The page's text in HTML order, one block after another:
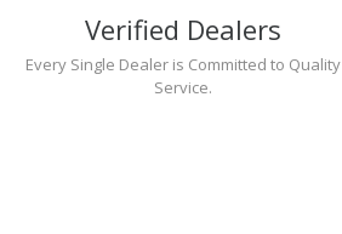
Verified Dealers
Every Single Dealer is Committed to Quality
Service.